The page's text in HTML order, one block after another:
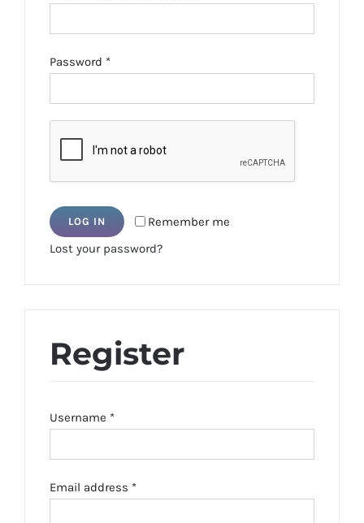
Password *Required
Remember me
LOG IN
Lost your password?
Register
Username *Required
Email address *Required